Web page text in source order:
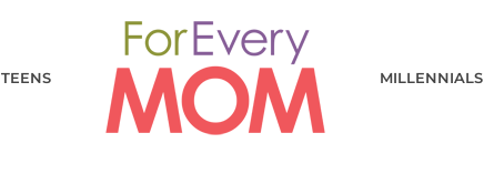
TEENS MILLENNIALS